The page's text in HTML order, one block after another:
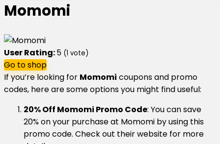
Momomi
User Rating:5 (1 vote)
Go to shop
If you’re looking for Momomi coupons and promo
codes, here are some options you might find useful:
20% Off Momomi Promo Code: You can save
20% on your purchase at Momomi by using this
promo code. Check out their website for more